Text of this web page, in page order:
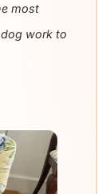
most
work to